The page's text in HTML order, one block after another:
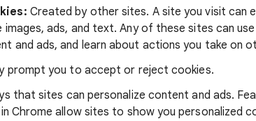
Created by other sites. A site you visit can
images, ads, and text. Any of these sites can
and ads, and learn about actions you take on
prompt you to accept or reject cookies.
that sites can personalize content and ads.
Chrome allow sites to show you personalized